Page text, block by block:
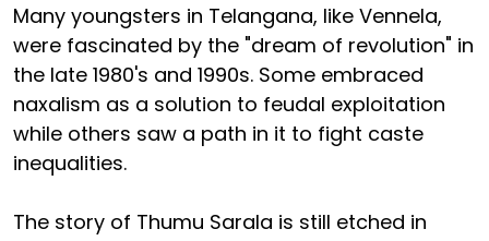
Many youngsters in Telangana, like Vennela,
were fascinated by the "dream of revolution" in
the late 1980's and 1990s. Some embraced
naxalism as a solution to feudal exploitation
while others saw a path in it to fight caste
inequalities.
The story of Thumu Sarala is still etched in